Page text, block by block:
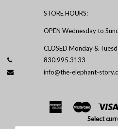
STORE HOURS:
OPEN Wednesday to
CLOSED Monday &
830.995.3133
info@the-elephant-
Select